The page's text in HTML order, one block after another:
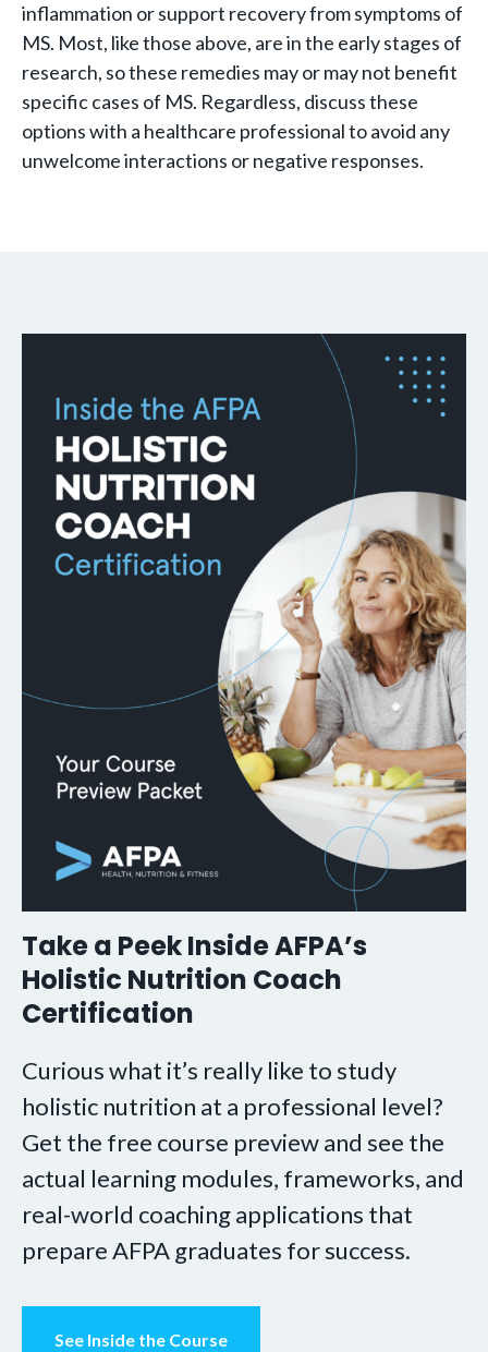
inflammation or support recovery from symptoms of
MS. Most, like those above, are in the early stages of
research, so these remedies may or may not benefit
specific cases of MS. Regardless, discuss these
options with a healthcare professional to avoid any
unwelcome interactions or negative responses.
Take a Peek Inside AFPA’s
Holistic Nutrition Coach
Certification
Curious what it’s really like to study
holistic nutrition at a professional level?
Get the free course preview and see the
actual learning modules, frameworks, and
real-world coaching applications that
prepare AFPA graduates for success.
See Inside the Course